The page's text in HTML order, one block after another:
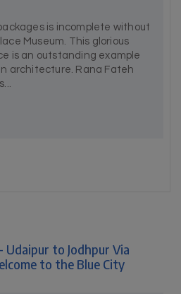
is incomplete without
Museum. This glorious
is an outstanding example
architecture. Rana Fateh
to Jodhpur Via
to the Blue City